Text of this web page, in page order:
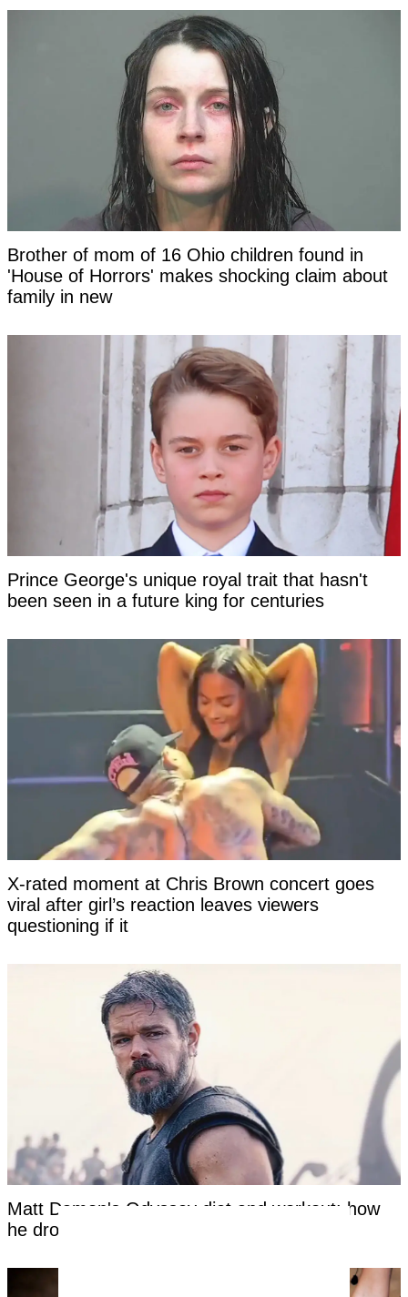
Brother of mom of 16 Ohio children found in
'House of Horrors' makes shocking claim about
family in new
Prince George's unique royal trait that hasn't
been seen in a future king for centuries
X-rated moment at Chris Brown concert goes
viral after girl’s reaction leaves viewers
questioning if it
Matt Damon's Odyssey diet and workout: how
he dropped to 167 pounds at 55